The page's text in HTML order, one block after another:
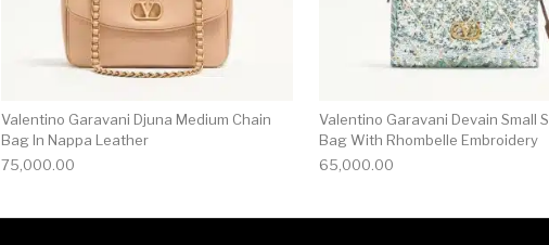
Valentino Garavani Djuna Medium Chain
Bag In Nappa Leather
75,000.00
Valentino Garavani Devain Small
Bag With Rhombelle Embroidery
65,000.00